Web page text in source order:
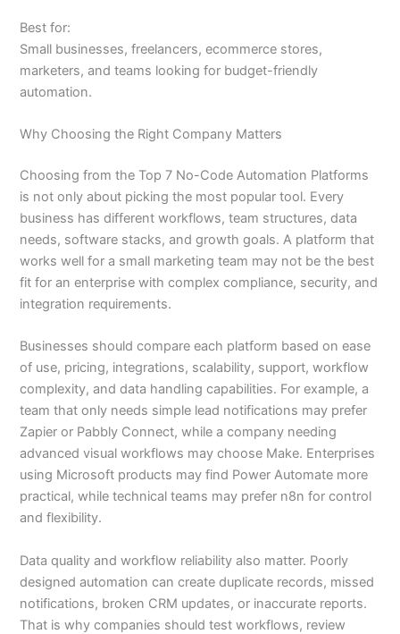
Best for:
Small businesses, freelancers, ecommerce stores,
marketers, and teams looking for budget-friendly
automation.
Why Choosing the Right Company Matters
Choosing from the Top 7 No-Code Automation Platforms
is not only about picking the most popular tool. Every
business has different workflows, team structures, data
needs, software stacks, and growth goals. A platform that
works well for a small marketing team may not be the best
fit for an enterprise with complex compliance, security, and
integration requirements.
Businesses should compare each platform based on ease
of use, pricing, integrations, scalability, support, workflow
complexity, and data handling capabilities. For example, a
team that only needs simple lead notifications may prefer
Zapier or Pabbly Connect, while a company needing
advanced visual workflows may choose Make. Enterprises
using Microsoft products may find Power Automate more
practical, while technical teams may prefer n8n for control
and flexibility.
Data quality and workflow reliability also matter. Poorly
designed automation can create duplicate records, missed
notifications, broken CRM updates, or inaccurate reports.
That is why companies should test workflows, review